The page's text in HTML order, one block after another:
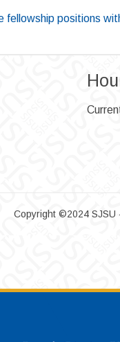
positions
Copyright ©2024 SJSU